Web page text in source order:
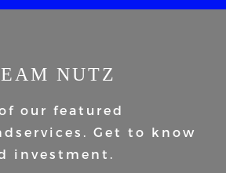
NUTZ
our featured
services. Get to know
investment.